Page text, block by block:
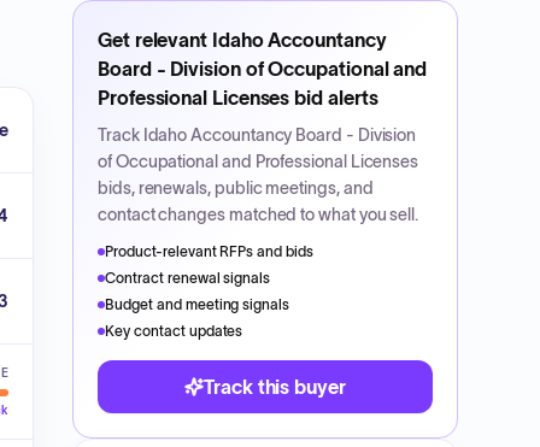
Get relevant Idaho Accountancy
Board - Division of Occupational and
Professional Licenses bid alerts
Track Idaho Accountancy Board - Division
of Occupational and Professional Licenses
bids, renewals, public meetings, and
contact changes matched to what you sell.
Product-relevant RFPs and bids
Contract renewal signals
Budget and meeting signals
Key contact updates
Track this buyer